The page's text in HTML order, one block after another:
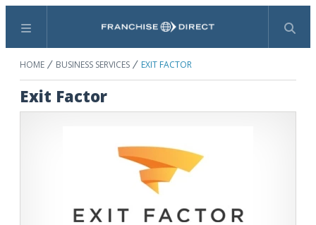
Menu Search
HOME BUSINESS SERVICES EXIT FACTOR
Exit Factor